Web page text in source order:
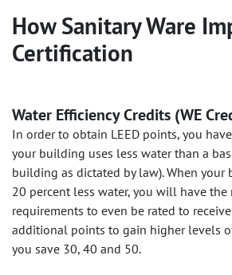
How Sanitary Ware
Certification
Water Efficiency Credits (WE
In order to obtain LEED points, you
your building uses less water than a
building as dictated by law). When your
20 percent less water, you will have the
requirements to even be rated to receive
additional points to gain higher levels
you save 30, 40 and 50.